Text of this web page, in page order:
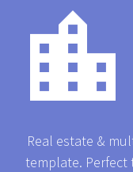


Real estate &
template. Perfect